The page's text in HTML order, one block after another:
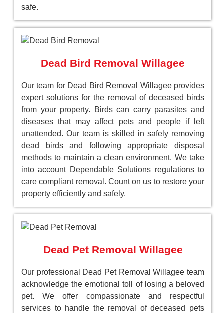
safe.
Dead Bird Removal Willagee
Our team for Dead Bird Removal Willagee provides
expert solutions for the removal of deceased birds
from your property. Birds can carry parasites and
diseases that may affect pets and people if left
unattended. Our team is skilled in safely removing
dead birds and following appropriate disposal
methods to maintain a clean environment. We take
into account Dependable Solutions regulations to
care compliant removal. Count on us to restore your
property efficiently and safely.
Dead Pet Removal Willagee
Our professional Dead Pet Removal Willagee team
acknowledge the emotional toll of losing a beloved
pet. We offer compassionate and respectful
services to handle the removal of deceased pets